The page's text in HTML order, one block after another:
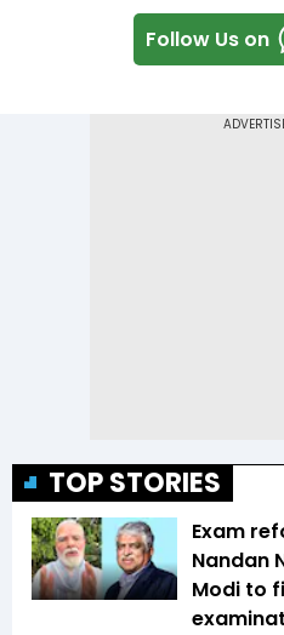
Follow Us on
TOP STORIES
Exam
Nandan
Modi to